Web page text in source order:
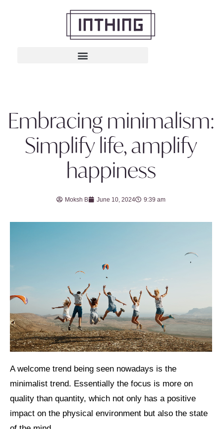
Embracing minimalism:
Simplify life, amplify
happiness
Moksh B June 10, 2024 9:39 am
A welcome trend being seen nowadays is the
minimalist trend. Essentially the focus is more on
quality than quantity, which not only has a positive
impact on the physical environment but also the state